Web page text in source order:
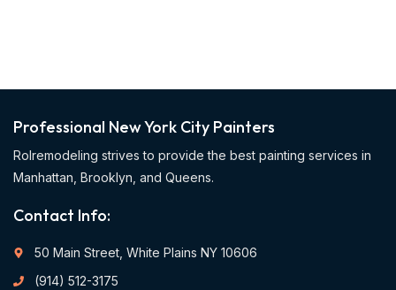
Professional New York City Painters
Rolremodeling strives to provide the best painting services in
Manhattan, Brooklyn, and Queens.
Contact Info:
50 Main Street, White Plains NY 10606
(914) 512-3175